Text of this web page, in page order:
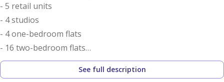
- 5 retail units
- 4 studios
- 4 one-bedroom flats
- 16 two-bedroom flats
- Plus a rooftop
Annual income: AED 986,000
See full description